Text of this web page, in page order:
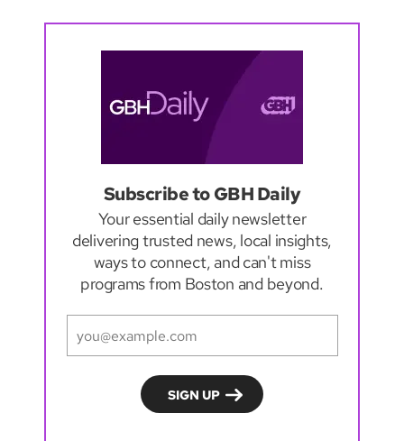
Subscribe to GBH Daily
Your essential daily newsletter
delivering trusted news, local insights,
ways to connect, and can't miss
programs from Boston and beyond.